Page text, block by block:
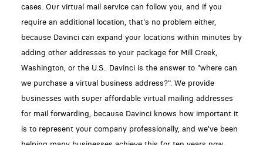
cases. Our virtual mail service can follow you, and if you
require an additional location, that's no problem either,
because Davinci can expand your locations within minutes by
adding other addresses to your package for Mill Creek,
Washington, or the U.S.. Davinci is the answer to "where can
we purchase a virtual business address?". We provide
businesses with super affordable virtual mailing addresses
for mail forwarding, because Davinci knows how important it
is to represent your company professionally, and we've been